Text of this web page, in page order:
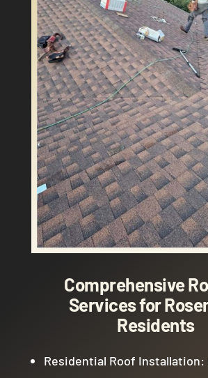
Comprehensive
Services for
Residents
Residential Roof